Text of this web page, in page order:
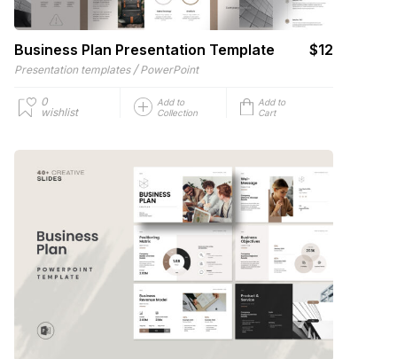
Business Plan Presentation Template $12
Presentation templates / PowerPoint
0
wishlist
Add to
Collection
Add to
Cart